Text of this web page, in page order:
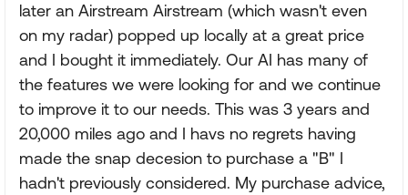
later an Airstream Airstream (which wasn't even
on my radar) popped up locally at a great price
and I bought it immediately. Our AI has many of
the features we were looking for and we continue
to improve it to our needs. This was 3 years and
20,000 miles ago and I havs no regrets having
made the snap decesion to purchase a "B" I
hadn't previously considered. My purchase advice,